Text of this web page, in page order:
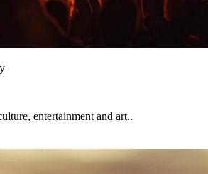
entertainment and art..